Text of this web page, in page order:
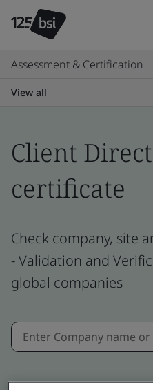
Assessment & Certification
View all
Client
certificate
Check company, site
- Validation and
global companies